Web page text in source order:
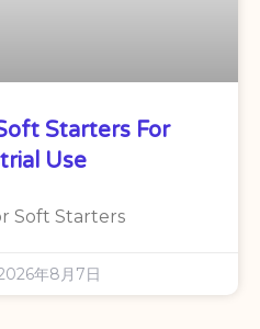
Starters For
Use
Soft Starters
年8月7日